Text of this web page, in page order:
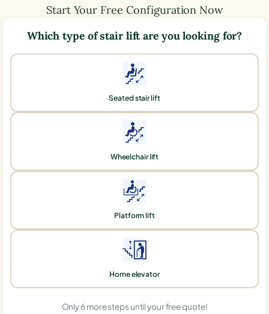
Start Your Free Configuration Now
Which type of stair lift are you looking for?
Seated stair lift
Wheelchair lift
Platform lift
Home elevator
Only 6 more steps until your free quote!